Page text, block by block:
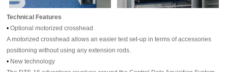
Technical Features
•Optional motorized crosshead
A motorized crosshead allows an easier test set-up in terms of accessories
positioning without using any extension rods.
• New technology